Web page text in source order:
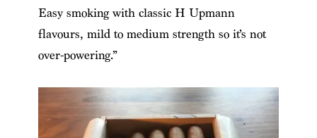
Easy smoking with classic H Upmann
flavours, mild to medium strength so it’s not
over-powering.”